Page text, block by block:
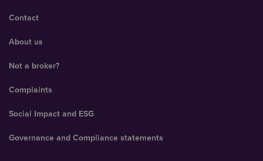
Contact
About us
Not a broker?
Complaints
Social Impact and ESG
Governance and Compliance statements